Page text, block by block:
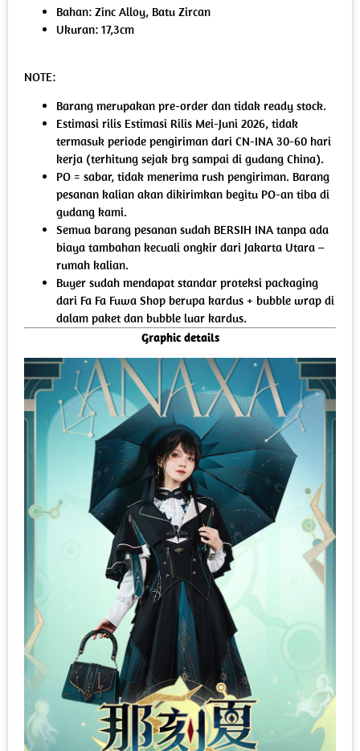
Bahan: Zinc Alloy, Batu Zircan
Ukuran: 17,3cm
NOTE:
Barang merupakan pre-order dan tidak ready stock.
Estimasi rilis Estimasi Rilis Mei-Juni 2026, tidak
termasuk periode pengiriman dari CN-INA 30-60 hari
kerja (terhitung sejak brg sampai di gudang China).
PO = sabar, tidak menerima rush pengiriman. Barang
pesanan kalian akan dikirimkan begitu PO-an tiba di
gudang kami.
Semua barang pesanan sudah BERSIH INA tanpa ada
biaya tambahan kecuali ongkir dari Jakarta Utara –
rumah kalian.
Buyer sudah mendapat standar proteksi packaging
dari Fa Fa Fuwa Shop berupa kardus + bubble wrap di
dalam paket dan bubble luar kardus.
Graphic details